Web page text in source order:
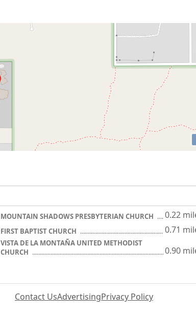
MOUNTAIN SHADOWS PRESBYTERIAN CHURCH 0.22
FIRST BAPTIST CHURCH 0.71
VISTA DE LA MONTAÑA UNITED METHODIST
CHURCH
0.90
Contact UsAdvertisingPrivacy Policy